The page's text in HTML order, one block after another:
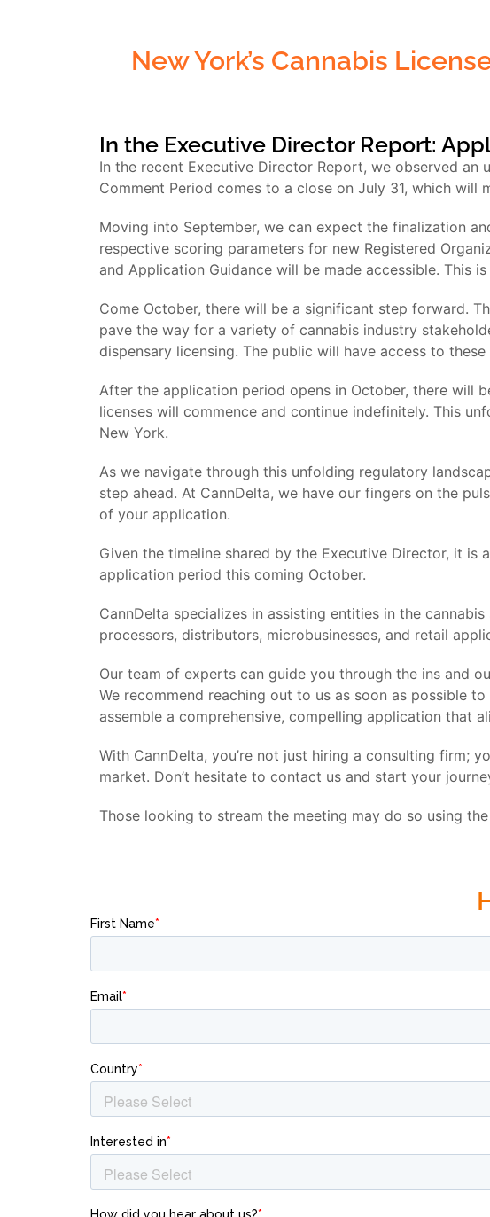
New York’s Cannabis
In the Executive Director Report:
In the recent Executive Director Report, we observed
Comment Period comes to a close on July 31, which will
Moving into September, we can expect the finalization
respective scoring parameters for new Registered
and Application Guidance will be made accessible. This
Come October, there will be a significant step forward.
pave the way for a variety of cannabis industry
dispensary licensing. The public will have access to
After the application period opens in October, there will
licenses will commence and continue indefinitely. This
New York.
As we navigate through this unfolding regulatory
step ahead. At CannDelta, we have our fingers on the
of your application.
Given the timeline shared by the Executive Director, it
application period this coming October.
CannDelta specializes in assisting entities in the
processors, distributors, microbusinesses, and retail
Our team of experts can guide you through the ins and
We recommend reaching out to us as soon as possible
assemble a comprehensive, compelling application that
With CannDelta, you’re not just hiring a consulting firm;
market. Don’t hesitate to contact us and start your
Those looking to stream the meeting may do so using the